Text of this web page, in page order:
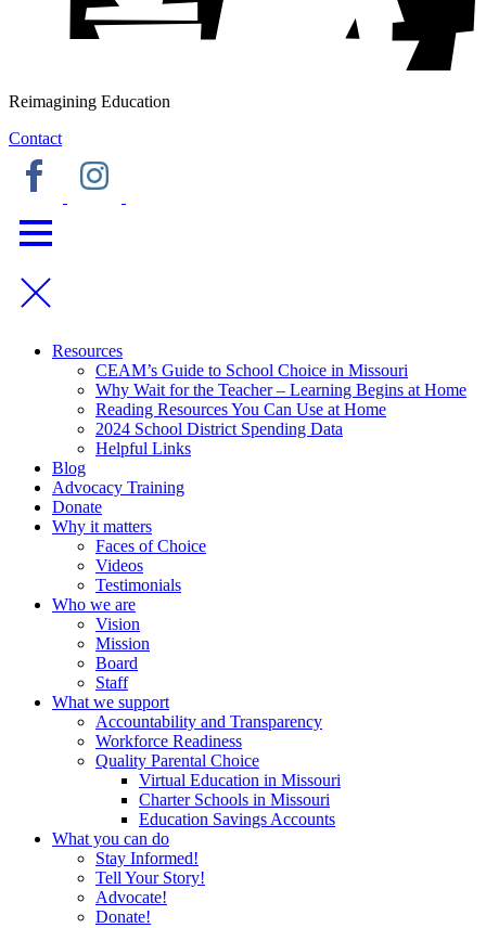
Reimagining Education
Contact
Resources
CEAM’s Guide to School Choice in Missouri
Why Wait for the Teacher – Learning Begins at Home
Reading Resources You Can Use at Home
2024 School District Spending Data
Helpful Links
Blog
Advocacy Training
Donate
Why it matters
Faces of Choice
Videos
Testimonials
Who we are
Vision
Mission
Board
Staff
What we support
Accountability and Transparency
Workforce Readiness
Quality Parental Choice
Virtual Education in Missouri
Charter Schools in Missouri
Education Savings Accounts
What you can do
Stay Informed!
Tell Your Story!
Advocate!
Donate!